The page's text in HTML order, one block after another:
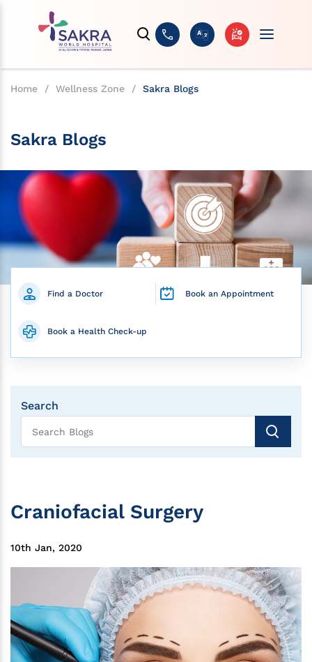
Home / Wellness Zone / Sakra Blogs
Sakra Blogs
Find a Doctor Book an Appointment
Book a Health Check-up
Search
Craniofacial Surgery
10th Jan, 2020